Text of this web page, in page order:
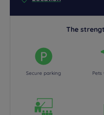
The
Secure parking Pets